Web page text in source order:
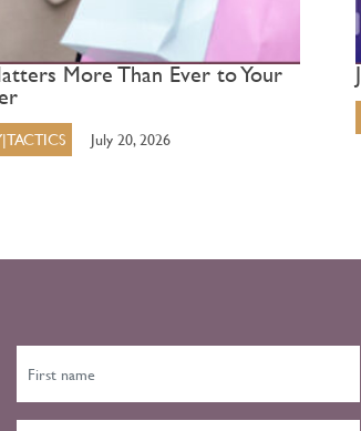
More Than Ever to Your
July 20, 2026